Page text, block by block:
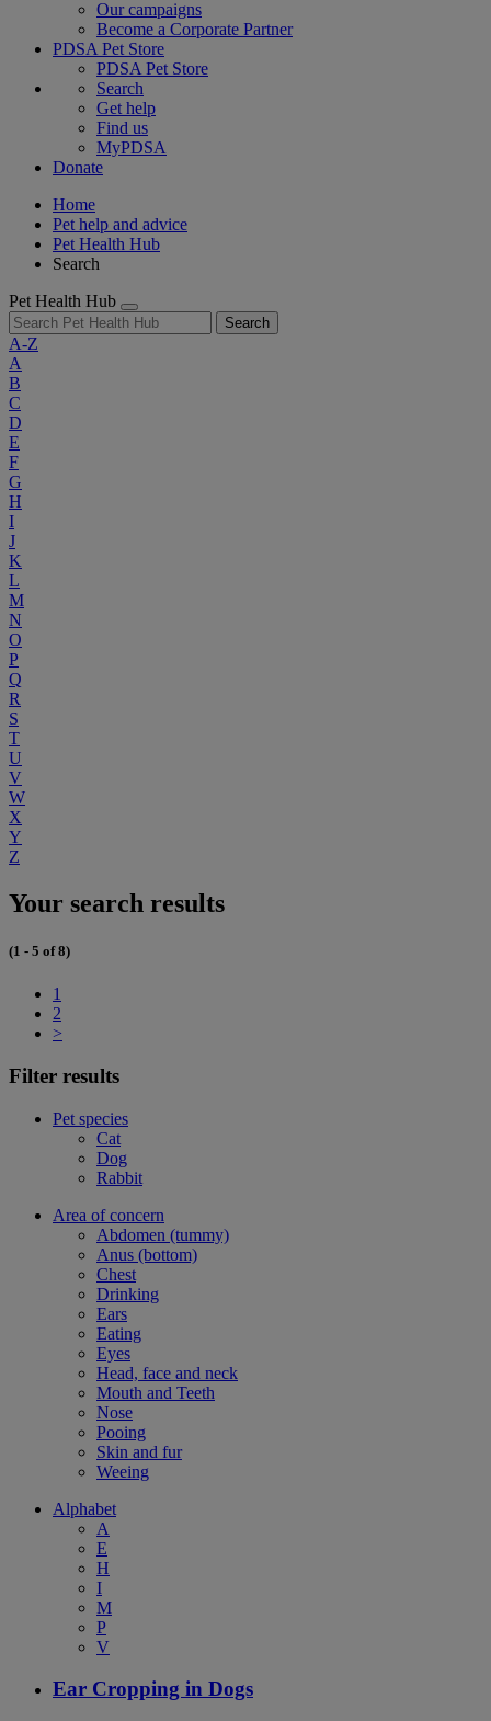
Our campaigns
Become a Corporate Partner
PDSA Pet Store
PDSA Pet Store
Search
Get help
Find us
MyPDSA
Donate
Home
Pet help and advice
Pet Health Hub
Search
Pet Health Hub
Search
A-Z
A
B
C
D
E
F
G
H
I
J
K
L
M
N
O
P
Q
R
S
T
U
V
W
X
Y
Z
Your search results
(1 - 5 of 8)
1
2
>
Filter results
Pet species
Cat
Dog
Rabbit
Area of concern
Abdomen (tummy)
Anus (bottom)
Chest
Drinking
Ears
Eating
Eyes
Head, face and neck
Mouth and Teeth
Nose
Pooing
Skin and fur
Weeing
Alphabet
A
E
H
I
M
P
V
Ear Cropping in Dogs